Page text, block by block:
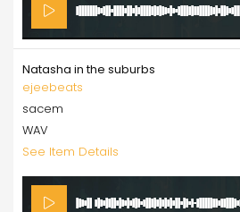
Natasha in the suburbs
ejeebeats
sacem
WAV
See Item Details